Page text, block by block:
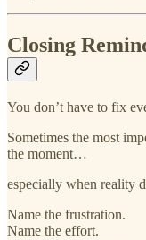
Closing
You don’t have to fix
Sometimes the most
the moment…
especially when reality
Name the frustration.
Name the effort.